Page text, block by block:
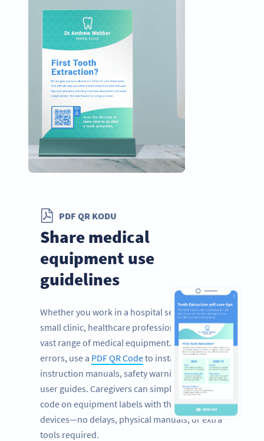
PDF QR KODU
Share medical
equipment use
guidelines
Whether you work in a hospital setting or a
small clinic, healthcare professionals rely on a
vast range of medical equipment. To prevent
errors, use a PDF QR Codeto instantly share
instruction manuals, safety warnings, and
user guides. Caregivers can simply scan the
code on equipment labels with their mobile
devices—no delays, physical manuals, or extra
tools required.